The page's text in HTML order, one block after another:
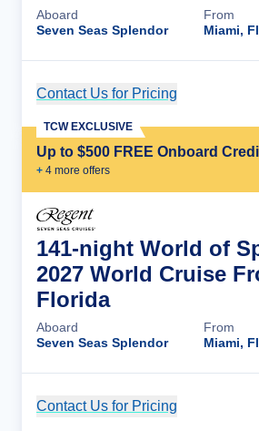
Aboard
Seven Seas Splendor
From
Miami,
Contact Us for Pricing
Up to $500 FREE Onboard
+ 4 more offers
TCW EXCLUSIVE
141-night World of
2027 World Cruise
Florida
Aboard
Seven Seas Splendor
From
Miami,
Contact Us for Pricing